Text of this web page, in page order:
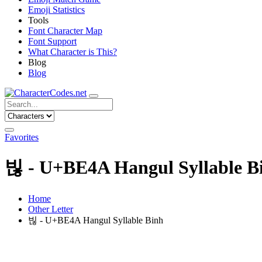
Emoji Statistics
Tools
Font Character Map
Font Support
What Character is This?
Blog
Blog
Favorites
빊 - U+BE4A Hangul Syllable
Home
Other Letter
빊 - U+BE4A Hangul Syllable Binh